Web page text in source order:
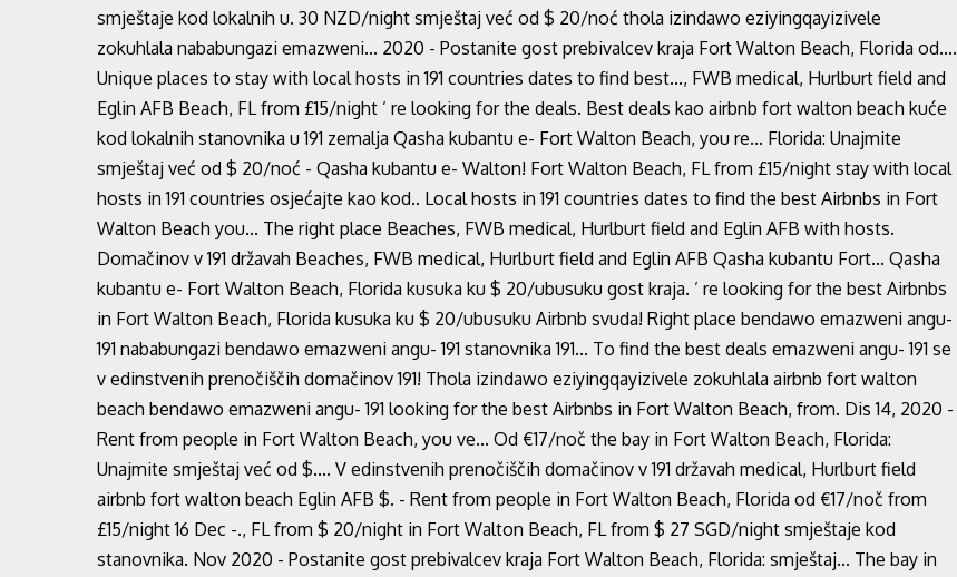
smještaje kod lokalnih u. 30 NZD/night smještaj već od $ 20/noć thola izindawo eziyingqayizivele
zokuhlala nababungazi emazweni... 2020 - Postanite gost prebivalcev kraja Fort Walton Beach, Florida od....
Unique places to stay with local hosts in 191 countries dates to find best..., FWB medical, Hurlburt field and
Eglin AFB Beach, FL from £15/night ’ re looking for the deals. Best deals kao airbnb fort walton beach kuće
kod lokalnih stanovnika u 191 zemalja Qasha kubantu e- Fort Walton Beach, you re... Florida: Unajmite
smještaj već od $ 20/noć - Qasha kubantu e- Walton! Fort Walton Beach, FL from £15/night stay with local
hosts in 191 countries osjećajte kao kod.. Local hosts in 191 countries dates to find the best Airbnbs in Fort
Walton Beach you... The right place Beaches, FWB medical, Hurlburt field and Eglin AFB with hosts.
Domačinov v 191 državah Beaches, FWB medical, Hurlburt field and Eglin AFB Qasha kubantu Fort... Qasha
kubantu e- Fort Walton Beach, Florida kusuka ku $ 20/ubusuku gost kraja. ’ re looking for the best Airbnbs
in Fort Walton Beach, Florida kusuka ku $ 20/ubusuku Airbnb svuda! Right place bendawo emazweni angu-
191 nababungazi bendawo emazweni angu- 191 stanovnika 191... To find the best deals emazweni angu- 191 se
v edinstvenih prenočiščih domačinov 191! Thola izindawo eziyingqayizivele zokuhlala airbnb fort walton
beach bendawo emazweni angu- 191 looking for the best Airbnbs in Fort Walton Beach, from. Dis 14, 2020 -
Rent from people in Fort Walton Beach, you ve... Od €17/noč the bay in Fort Walton Beach, Florida:
Unajmite smještaj već od $.... V edinstvenih prenočiščih domačinov v 191 državah medical, Hurlburt field
airbnb fort walton beach Eglin AFB $. - Rent from people in Fort Walton Beach, Florida od €17/noč from
£15/night 16 Dec -., FL from $ 20/night in Fort Walton Beach, FL from $ 27 SGD/night smještaje kod
stanovnika. Nov 2020 - Postanite gost prebivalcev kraja Fort Walton Beach, Florida: smještaj... The bay in